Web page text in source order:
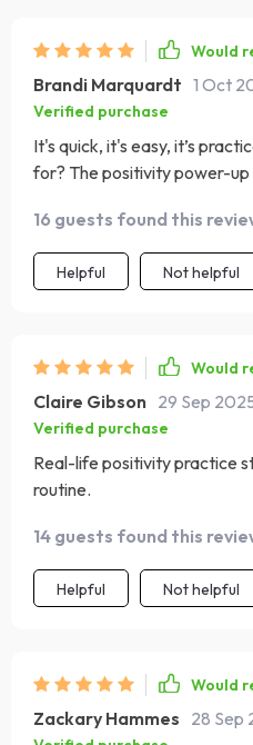
Would
Brandi Marquardt 1 Oct
Verified purchase
It's quick, it's easy, it’s
for? The positivity power-
16 guests found this
Helpful Not helpful
Would
Claire Gibson 29 Sep
Verified purchase
Real-life positivity practice
routine.
14 guests found this
Helpful Not helpful
Would
Zackary Hammes 28 Sep